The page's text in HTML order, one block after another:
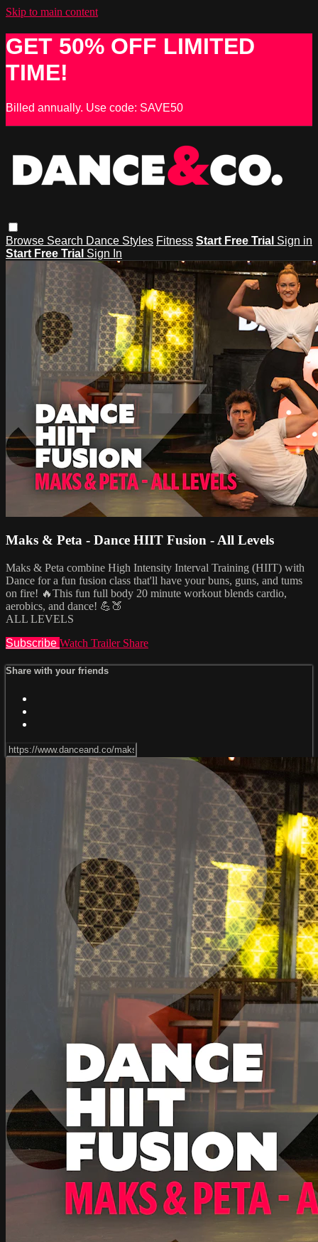
Skip to main content
GET 50% OFF LIMITED
TIME!
Billed annually. Use code: SAVE50
Browse Search Dance Styles Fitness Start Free Trial Sign in
Start Free Trial Sign In
Maks & Peta - Dance HIIT Fusion - All Levels
Maks & Peta combine High Intensity Interval Training (HIIT) with
Dance for a fun fusion class that'll have your buns, guns, and tums
on fire! 🔥This fun full body 20 minute workout blends cardio,
aerobics, and dance! 💪🍑
ALL LEVELS
Subscribe Watch Trailer Share
Share with your friends